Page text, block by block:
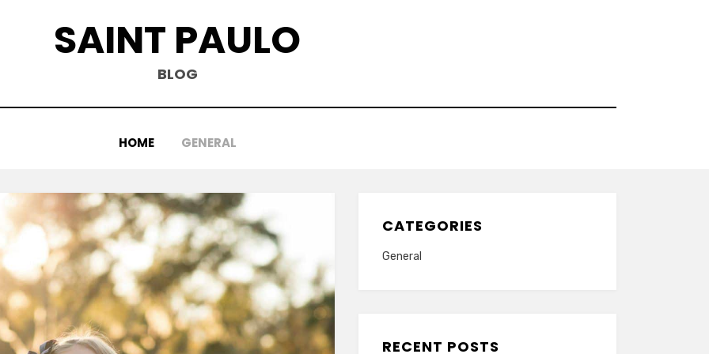
SAINT PAULO
BLOG
HOME GENERAL
CATEGORIES
General
RECENT POSTS